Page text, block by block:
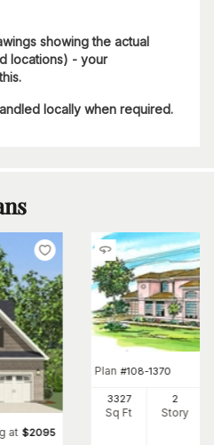
showing the actual
locations) - your
locally when required.
at $2095
Plan #108-1370
3327
Sq Ft
2
Story